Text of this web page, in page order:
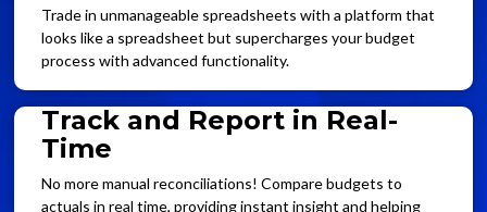
Trade in unmanageable spreadsheets with a platform that
looks like a spreadsheet but supercharges your budget
process with advanced functionality.
Track and Report in Real-
Time
No more manual reconciliations! Compare budgets to
actuals in real time, providing instant insight and helping